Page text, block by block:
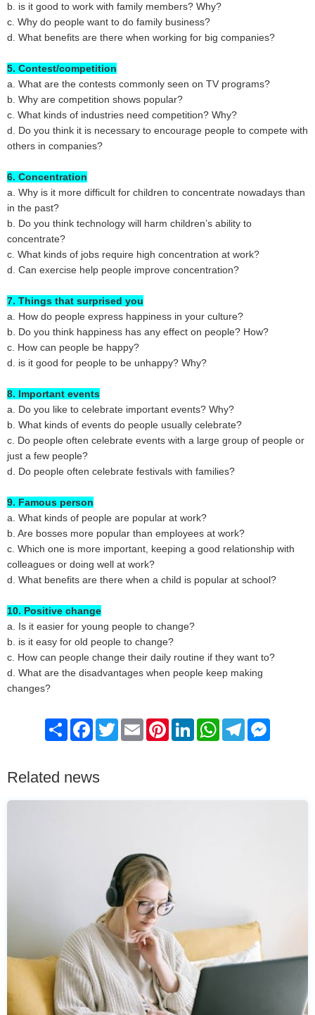
b. is it good to work with family members? Why?
c. Why do people want to do family business?
d. What benefits are there when working for big companies?
5. Contest/competition
a. What are the contests commonly seen on TV programs?
b. Why are competition shows popular?
c. What kinds of industries need competition? Why?
d. Do you think it is necessary to encourage people to compete with
others in companies?
6. Concentration
a. Why is it more difficult for children to concentrate nowadays than
in the past?
b. Do you think technology will harm children’s ability to
concentrate?
c. What kinds of jobs require high concentration at work?
d. Can exercise help people improve concentration?
7. Things that surprised you
a. How do people express happiness in your culture?
b. Do you think happiness has any effect on people? How?
c. How can people be happy?
d. is it good for people to be unhappy? Why?
8. Important events
a. Do you like to celebrate important events? Why?
b. What kinds of events do people usually celebrate?
c. Do people often celebrate events with a large group of people or
just a few people?
d. Do people often celebrate festivals with families?
9. Famous person
a. What kinds of people are popular at work?
b. Are bosses more popular than employees at work?
c. Which one is more important, keeping a good relationship with
colleagues or doing well at work?
d. What benefits are there when a child is popular at school?
10. Positive change
a. Is it easier for young people to change?
b. is it easy for old people to change?
c. How can people change their daily routine if they want to?
d. What are the disadvantages when people keep making
changes?
Share Facebook
Twitter Email PinterestLinkedInWhatsAppTelegram
Related news